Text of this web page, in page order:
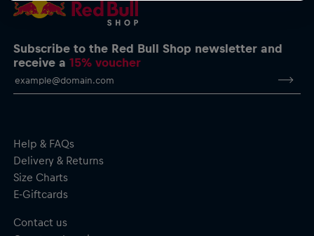
Subscribe to the Red Bull Shop newsletter and
receive a15% voucher
Help & FAQs
Delivery & Returns
Size Charts
E-Giftcards
Contact us